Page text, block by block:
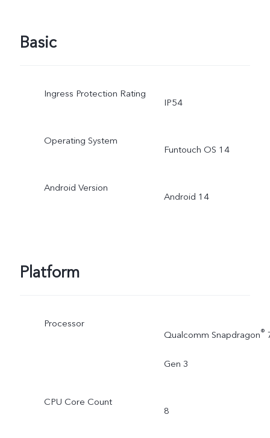
Basic
Ingress Protection Rating
IP54
Operating System
Funtouch OS 14
Android Version
Android 14
Platform
Processor
Qualcomm Snapdragon®
Gen 3
CPU Core Count
8